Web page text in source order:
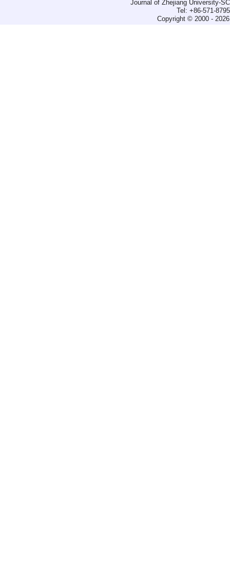
Journal of Zhejiang University-
Tel: +86-571-
Copyright © 2000 -